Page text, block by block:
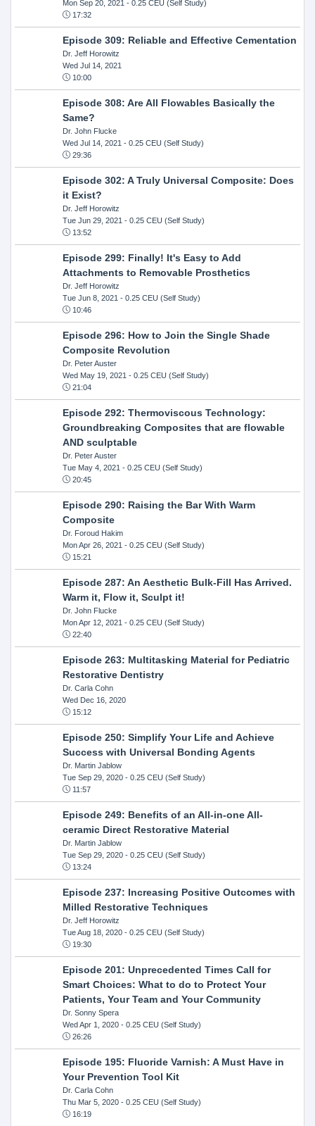
Mon Sep 20, 2021 - 0.25 CEU (Self Study)
17:32
Episode 309: Reliable and Effective Cementation
Dr. Jeff Horowitz
Wed Jul 14, 2021
10:00
Episode 308: Are All Flowables Basically the
Same?
Dr. John Flucke
Wed Jul 14, 2021 - 0.25 CEU (Self Study)
29:36
Episode 302: A Truly Universal Composite: Does
it Exist?
Dr. Jeff Horowitz
Tue Jun 29, 2021 - 0.25 CEU (Self Study)
13:52
Episode 299: Finally! It's Easy to Add
Attachments to Removable Prosthetics
Dr. Jeff Horowitz
Tue Jun 8, 2021 - 0.25 CEU (Self Study)
10:46
Episode 296: How to Join the Single Shade
Composite Revolution
Dr. Peter Auster
Wed May 19, 2021 - 0.25 CEU (Self Study)
21:04
Episode 292: Thermoviscous Technology:
Groundbreaking Composites that are flowable
AND sculptable
Dr. Peter Auster
Tue May 4, 2021 - 0.25 CEU (Self Study)
20:45
Episode 290: Raising the Bar With Warm
Composite
Dr. Foroud Hakim
Mon Apr 26, 2021 - 0.25 CEU (Self Study)
15:21
Episode 287: An Aesthetic Bulk-Fill Has Arrived.
Warm it, Flow it, Sculpt it!
Dr. John Flucke
Mon Apr 12, 2021 - 0.25 CEU (Self Study)
22:40
Episode 263: Multitasking Material for Pediatric
Restorative Dentistry
Dr. Carla Cohn
Wed Dec 16, 2020
15:12
Episode 250: Simplify Your Life and Achieve
Success with Universal Bonding Agents
Dr. Martin Jablow
Tue Sep 29, 2020- 0.25 CEU (Self Study)
11:57
Episode 249: Benefits of an All-in-one All-
ceramic Direct Restorative Material
Dr. Martin Jablow
Tue Sep 29, 2020- 0.25 CEU (Self Study)
13:24
Episode 237: Increasing Positive Outcomes with
Milled Restorative Techniques
Dr. Jeff Horowitz
Tue Aug 18, 2020- 0.25 CEU (Self Study)
19:30
Episode 201: Unprecedented Times Call for
Smart Choices: What to do to Protect Your
Patients, Your Team and Your Community
Dr. Sonny Spera
Wed Apr 1, 2020- 0.25 CEU (Self Study)
26:26
Episode 195: Fluoride Varnish: A Must Have in
Your Prevention Tool Kit
Dr. Carla Cohn
Thu Mar 5, 2020- 0.25 CEU (Self Study)
16:19